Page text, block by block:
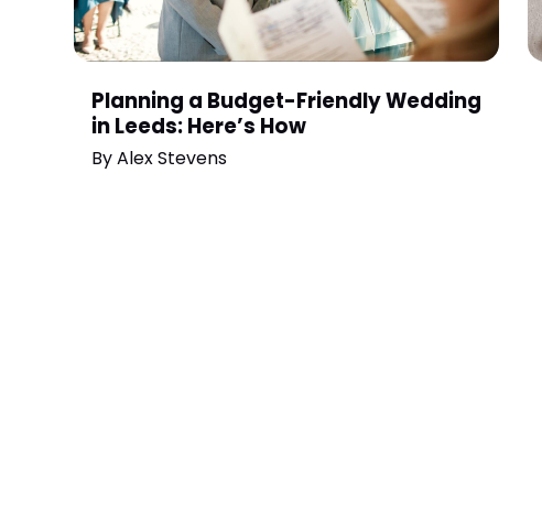
Planning a Budget-Friendly Wedding
in Leeds: Here’s How
ByAlex Stevens